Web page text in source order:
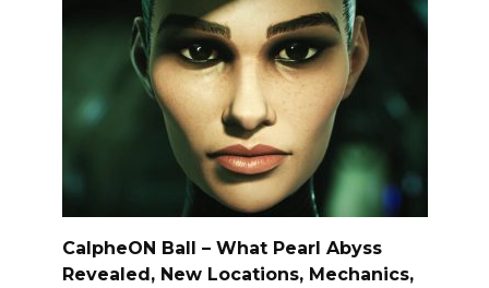
CalpheON Ball – What Pearl Abyss
Revealed, New Locations, Mechanics,